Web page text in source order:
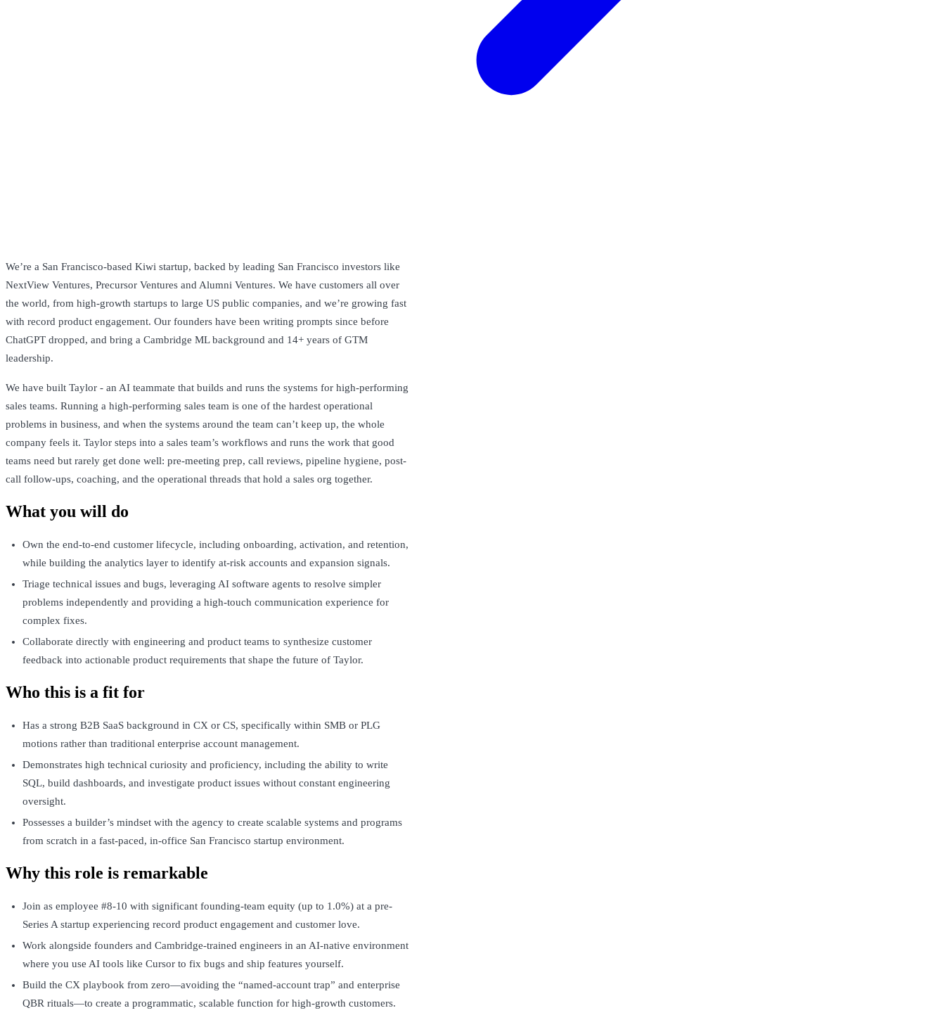
We’re a San Francisco-based Kiwi startup, backed by leading San Francisco investors like
NextView Ventures, Precursor Ventures and Alumni Ventures. We have customers all over
the world, from high-growth startups to large US public companies, and we’re growing fast
with record product engagement. Our founders have been writing prompts since before
ChatGPT dropped, and bring a Cambridge ML background and 14+ years of GTM
leadership.
We have built Taylor - an AI teammate that builds and runs the systems for high-performing
sales teams. Running a high-performing sales team is one of the hardest operational
problems in business, and when the systems around the team can’t keep up, the whole
company feels it. Taylor steps into a sales team’s workflows and runs the work that good
teams need but rarely get done well: pre-meeting prep, call reviews, pipeline hygiene, post-
call follow-ups, coaching, and the operational threads that hold a sales org together.
What you will do
Own the end-to-end customer lifecycle, including onboarding, activation, and retention,
while building the analytics layer to identify at-risk accounts and expansion signals.
Triage technical issues and bugs, leveraging AI software agents to resolve simpler
problems independently and providing a high-touch communication experience for
complex fixes.
Collaborate directly with engineering and product teams to synthesize customer
feedback into actionable product requirements that shape the future of Taylor.
Who this is a fit for
Has a strong B2B SaaS background in CX or CS, specifically within SMB or PLG
motions rather than traditional enterprise account management.
Demonstrates high technical curiosity and proficiency, including the ability to write
SQL, build dashboards, and investigate product issues without constant engineering
oversight.
Possesses a builder’s mindset with the agency to create scalable systems and programs
from scratch in a fast-paced, in-office San Francisco startup environment.
Why this role is remarkable
Join as employee #8-10 with significant founding-team equity (up to 1.0%) at a pre-
Series A startup experiencing record product engagement and customer love.
Work alongside founders and Cambridge-trained engineers in an AI-native environment
where you use AI tools like Cursor to fix bugs and ship features yourself.
Build the CX playbook from zero—avoiding the “named-account trap” and enterprise
QBR rituals—to create a programmatic, scalable function for high-growth customers.